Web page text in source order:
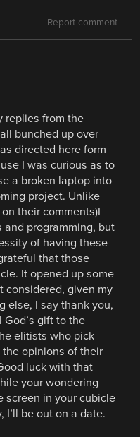
Report comment
replies from the
bunched up over
directed here form
I was curious as to
a broken laptop into
project. Unlike
their comments)I
programming, but
of having these
that those
It opened up some
considered, given my
else, I say thank you,
gift to the
elitists who pick
opinions of their
luck with that
your wondering
screen in your cubicle
I’ll be out on a date.